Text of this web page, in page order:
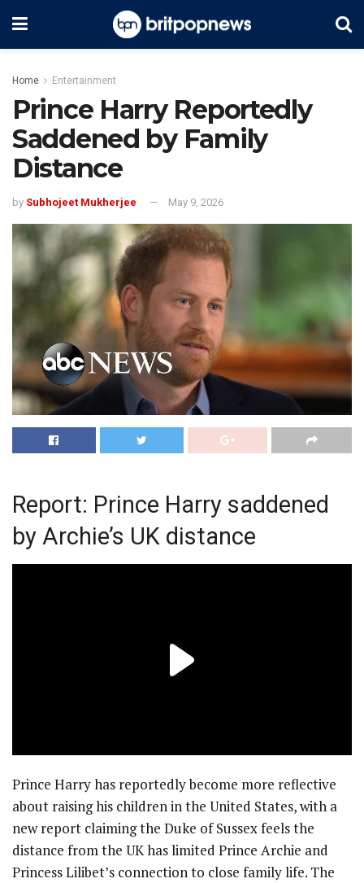
Home Entertainment
Prince Harry Reportedly
Saddened by Family
Distance
by Subhojeet Mukherjee May 9, 2026
Report: Prince Harry saddened
by Archie’s UK distance
Prince Harry has reportedly become more reflective
about raising his children in the United States, with a
new report claiming the Duke of Sussex feels the
distance from the UK has limited Prince Archie and
Princess Lilibet’s connection to close family life. The